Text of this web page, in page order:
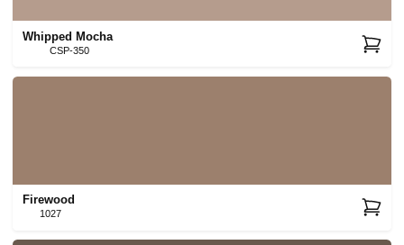
Whipped Mocha
CSP-350
Firewood
1027